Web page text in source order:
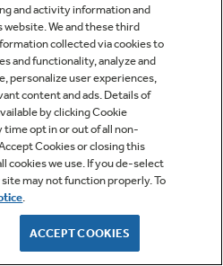
and activity information and
We and these third
collected via cookies to
and functionality, analyze and
personalize user experiences,
content and ads. Details of
by clicking Cookie
time opt in or out of all non-
Cookies or closing this
cookies we use. If you de-select
may not function properly. To
.
ACCEPT COOKIES